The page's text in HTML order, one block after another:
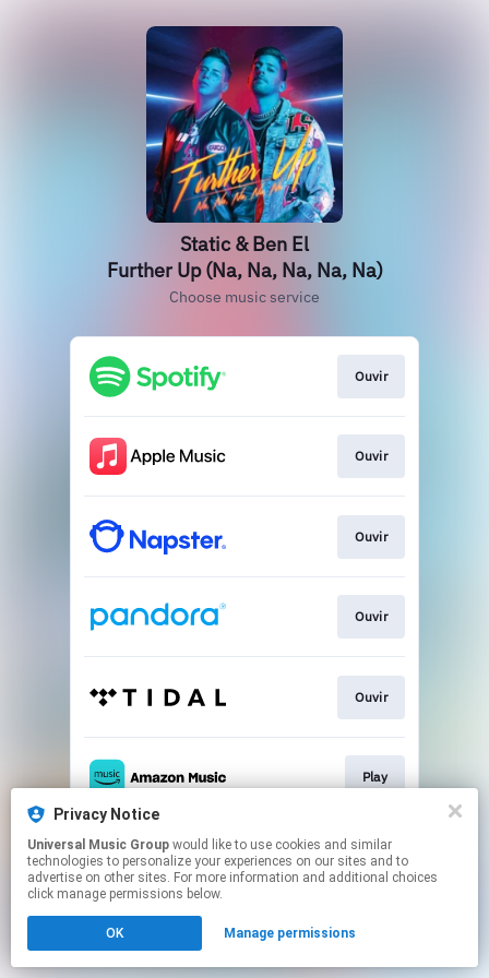
Static & Ben El
Further Up (Na, Na, Na, Na, Na)
Choose music service
Ouvir
Ouvir
Ouvir
Ouvir
Ouvir
Play
This page may contain affiliate links.
By using this service, you agree to the use of cookies.
Click hereto manage your permissions.
Privacy Notice
Universal Music Group
technologies to personalize your experiences on our sites and to
advertise on other sites. For more information and additional choices
click manage permissions below.
OK Manage permissions